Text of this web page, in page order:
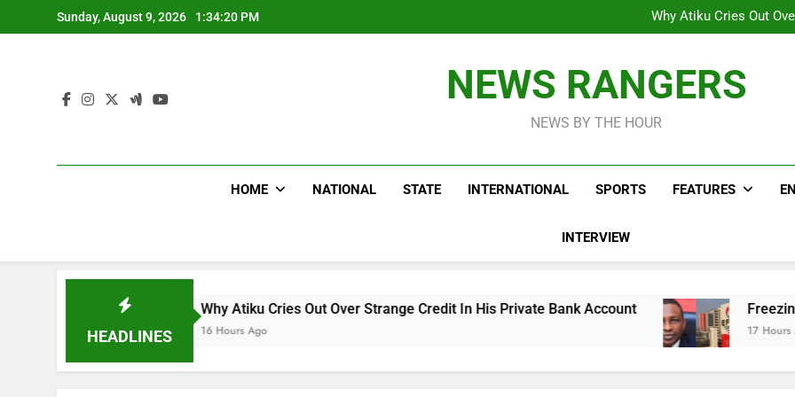
to
Sunday, August 9, 2026 1:34:21 PM
Freezing Of Osun
ICPC Uncovers Two
Freezing Of Osun
ICPC Uncovers Two
NEWS RANGERS
NEWS BY THE HOUR
HOME NATIONAL STATE INTERNATIONAL SPORTS FEATURES
INTERVIEW
HEADLINES
Why Atiku Cries Out Over Strange Credit In His Private Bank Account
16 Hours Ago
Freezing Of Osun
17 Hours Ago